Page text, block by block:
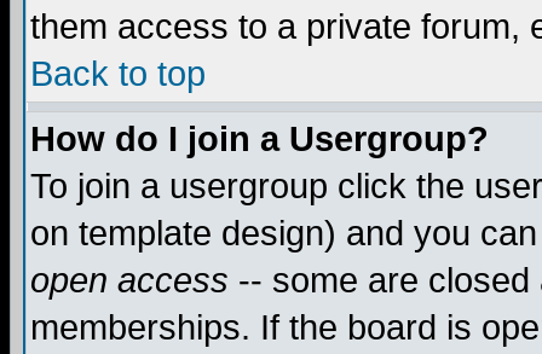
them access to a private forum,
Back to top
How do I join a Usergroup?
To join a usergroup click the
on template design) and you
open access -- some are
memberships. If the board is